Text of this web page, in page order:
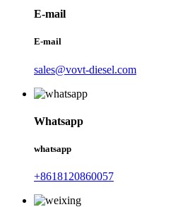
E-mail
E-mail
sales@vovt-diesel.com
Whatsapp
whatsapp
+8618120860057